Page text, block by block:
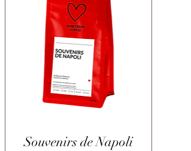
Quick View
Souvenirs de Napoli